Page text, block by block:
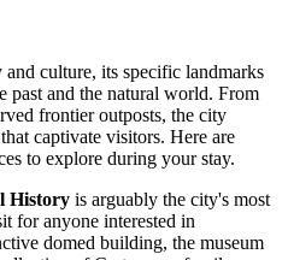
culture, its specific landmarks
past and the natural world. From
frontier outposts, the city
captivate visitors. Here are
to explore during your stay.
History is arguably the city's most
for anyone interested in
domed building, the museum